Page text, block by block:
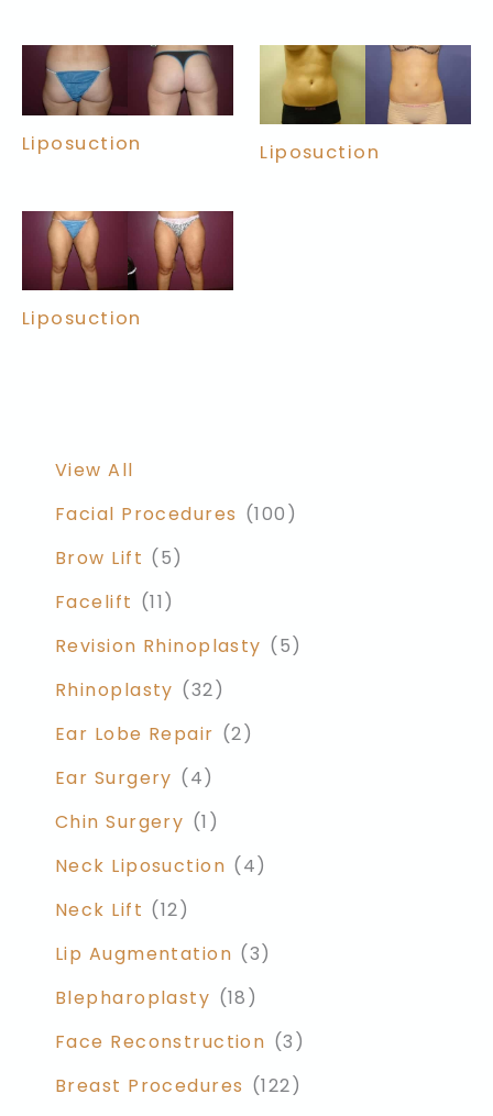
View All
Facial Procedures (100)
Brow Lift (5)
Facelift (11)
Revision Rhinoplasty (5)
Rhinoplasty (32)
Ear Lobe Repair (2)
Ear Surgery (4)
Chin Surgery (1)
Neck Liposuction (4)
Neck Lift (12)
Lip Augmentation (3)
Blepharoplasty (18)
Face Reconstruction (3)
Breast Procedures (122)
Liposuction Liposuction
Liposuction